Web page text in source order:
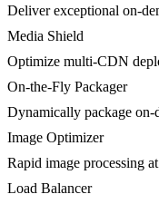
Deliver exceptional on-
Media Shield
Optimize multi-CDN
On-the-Fly Packager
Dynamically package on-
Image Optimizer
Rapid image processing
Load Balancer